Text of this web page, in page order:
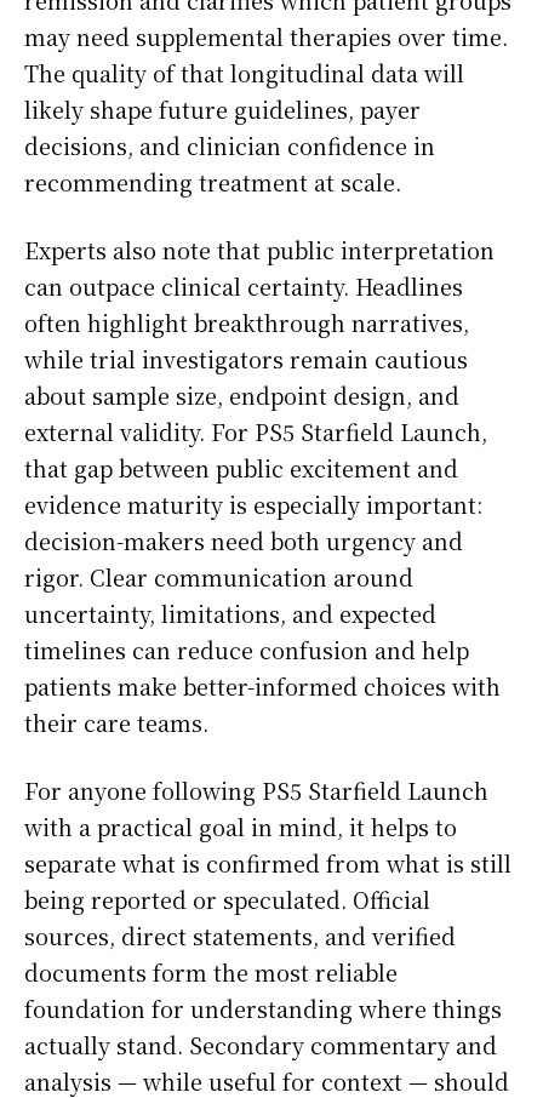
may need supplemental therapies over time.
The quality of that longitudinal data will
likely shape future guidelines, payer
decisions, and clinician confidence in
recommending treatment at scale.
Experts also note that public interpretation
can outpace clinical certainty. Headlines
often highlight breakthrough narratives,
while trial investigators remain cautious
about sample size, endpoint design, and
external validity. For PS5 Starfield Launch,
that gap between public excitement and
evidence maturity is especially important:
decision-makers need both urgency and
rigor. Clear communication around
uncertainty, limitations, and expected
timelines can reduce confusion and help
patients make better-informed choices with
their care teams.
For anyone following PS5 Starfield Launch
with a practical goal in mind, it helps to
separate what is confirmed from what is still
being reported or speculated. Official
sources, direct statements, and verified
documents form the most reliable
foundation for understanding where things
actually stand. Secondary commentary and
analysis — while useful for context — should